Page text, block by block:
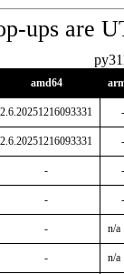
ups are
amd64
2.6.20251216093331 -
2.6.20251216093331 -
- -
- -
- n/a
- n/a